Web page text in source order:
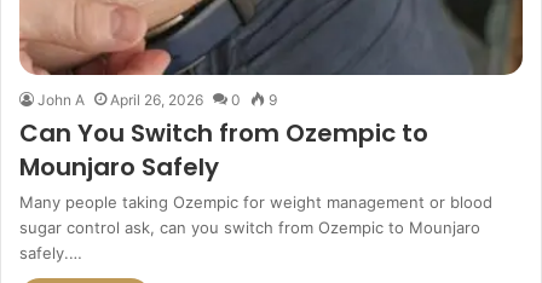
John A April 26, 2026 0 9
Can You Switch from Ozempic to
Mounjaro Safely
Many people taking Ozempic for weight management or blood
sugar control ask, can you switch from Ozempic to Mounjaro
safely.…